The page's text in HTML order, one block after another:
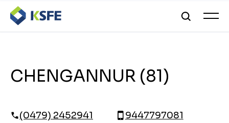
CHENGANNUR (81)
(0479) 2452941
9447797081